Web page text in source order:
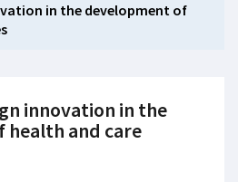
in the development of
innovation in the
and care